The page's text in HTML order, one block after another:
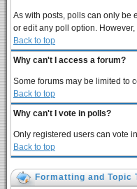
As with posts, polls can only be
or edit any poll option.
Back to top
Why can't I access a forum?
Some forums may be limited to
Back to top
Why can't I vote in polls?
Only registered users can vote
Back to top
Formatting and Topic